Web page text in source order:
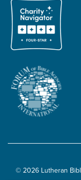
© 2026 Lutheran